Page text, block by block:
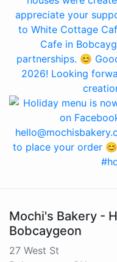
Mochi's Bakery -
Bobcaygeon
27 West St